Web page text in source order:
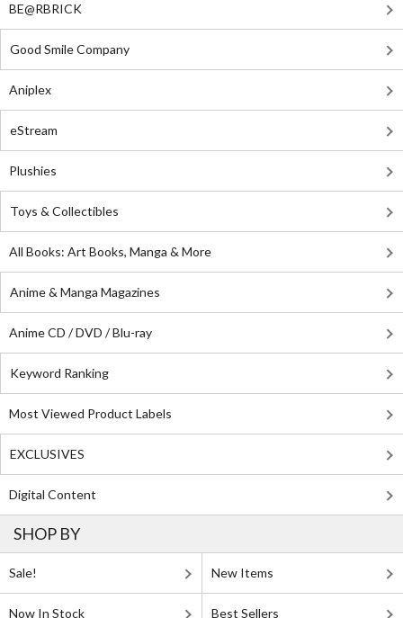
BE@RBRICK
Good Smile Company
Aniplex
eStream
Plushies
Toys & Collectibles
All Books: Art Books, Manga & More
Anime & Manga Magazines
Anime CD / DVD / Blu-ray
Keyword Ranking
Most Viewed Product Labels
EXCLUSIVES
Digital Content
SHOP BY
Sale! New Items
Now In Stock Best Sellers